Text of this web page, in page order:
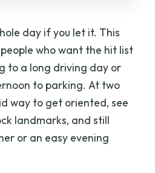
day if you let it. This
who want the hit list
to a long driving day or
to parking. At two
way to get oriented, see
landmarks, and still
or an easy evening